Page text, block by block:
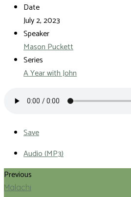
Date
July 2, 2023
Speaker
Mason Puckett
Series
A Year with John
Save
Audio (MP3)
Previous
Malachi